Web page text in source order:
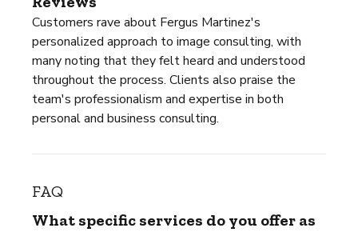
Customers rave about Fergus Martinez's
personalized approach to image consulting, with
many noting that they felt heard and understood
throughout the process. Clients also praise the
team's professionalism and expertise in both
personal and business consulting.
FAQ
What specific services do you offer as